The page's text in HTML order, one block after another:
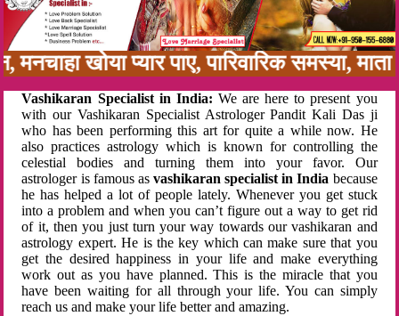
खोया प्यार पाए, पारिवारिक समस्या,
Vashikaran Specialist in India: We are here to present you
with our Vashikaran Specialist Astrologer Pandit Kali Das ji
who has been performing this art for quite a while now. He
also practices astrology which is known for controlling the
celestial bodies and turning them into your favor. Our
astrologer is famous as vashikaran specialist in India because
he has helped a lot of people lately. Whenever you get stuck
into a problem and when you can’t figure out a way to get rid
of it, then you just turn your way towards our vashikaran and
astrology expert. He is the key which can make sure that you
get the desired happiness in your life and make everything
work out as you have planned. This is the miracle that you
have been waiting for all through your life. You can simply
reach us and make your life better and amazing.